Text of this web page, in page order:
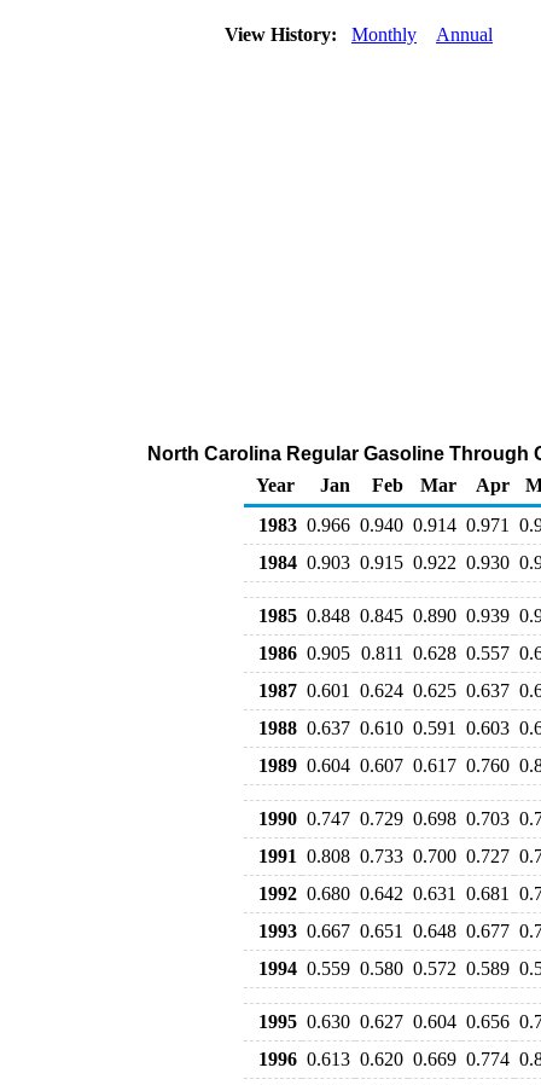
View History: Monthly Annual
North Carolina Regular Gasoline Through
Year
Jan Feb Mar Apr
1983 0.966 0.940 0.914 0.971
1984 0.903 0.915 0.922 0.930
1985 0.848 0.845 0.890 0.939
1986 0.905 0.811 0.628 0.557
1987 0.601 0.624 0.625 0.637
1988 0.637 0.610 0.591 0.603
1989 0.604 0.607 0.617 0.760
1990 0.747 0.729 0.698 0.703
1991 0.808 0.733 0.700 0.727
1992 0.680 0.642 0.631 0.681
1993 0.667 0.651 0.648 0.677
1994 0.559 0.580 0.572 0.589
1995 0.630 0.627 0.604 0.656
1996 0.613 0.620 0.669 0.774